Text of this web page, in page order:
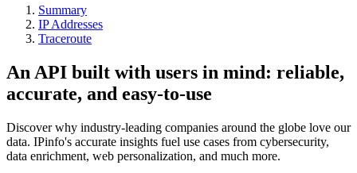
Summary
IP Addresses
Traceroute
An API built with users in mind: reliable,
accurate, and easy-to-use
Discover why industry-leading companies around the globe love our
data. IPinfo's accurate insights fuel use cases from cybersecurity,
data enrichment, web personalization, and much more.